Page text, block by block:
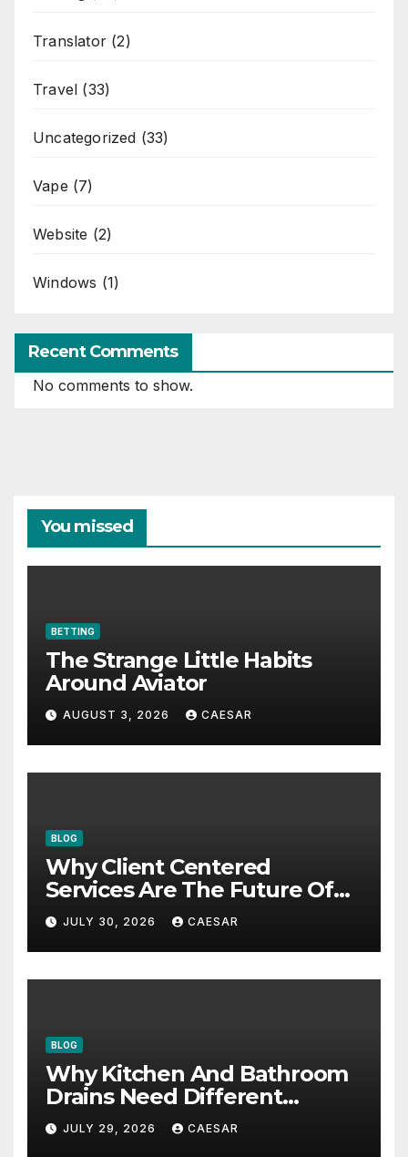
Translator (2)
Travel (33)
Uncategorized (33)
Vape (7)
Website (2)
Windows (1)
Recent Comments
No comments to show.
You missed
BETTING
The Strange Little Habits
Around Aviator
AUGUST 3, 2026 CAESAR
BLOG
Why Client Centered
Services Are The Future Of
Accounting Firms
JULY 30, 2026 CAESAR
BLOG
Why Kitchen And Bathroom
Drains Need Different
Maintenance Approaches?
JULY 29, 2026 CAESAR